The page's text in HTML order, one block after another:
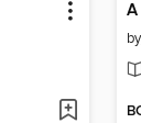
A
by